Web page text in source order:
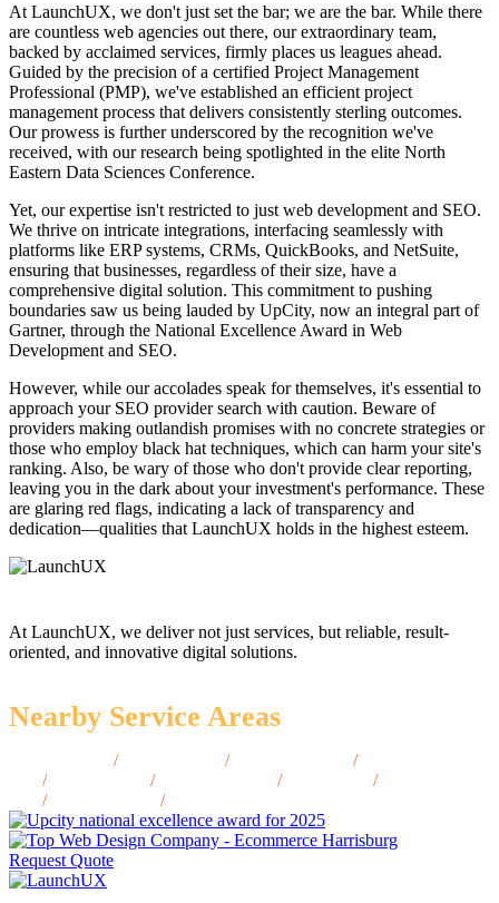
At LaunchUX, we don't just set the bar; we are the bar. While there
are countless web agencies out there, our extraordinary team,
backed by acclaimed services, firmly places us leagues ahead.
Guided by the precision of a certified Project Management
Professional (PMP), we've established an efficient project
management process that delivers consistently sterling outcomes.
Our prowess is further underscored by the recognition we've
received, with our research being spotlighted in the elite North
Eastern Data Sciences Conference.
Yet, our expertise isn't restricted to just web development and SEO.
We thrive on intricate integrations, interfacing seamlessly with
platforms like ERP systems, CRMs, QuickBooks, and NetSuite,
ensuring that businesses, regardless of their size, have a
comprehensive digital solution. This commitment to pushing
boundaries saw us being lauded by UpCity, now an integral part of
Gartner, through the National Excellence Award in Web
Development and SEO.
However, while our accolades speak for themselves, it's essential to
approach your SEO provider search with caution. Beware of
providers making outlandish promises with no concrete strategies or
those who employ black hat techniques, which can harm your site's
ranking. Also, be wary of those who don't provide clear reporting,
leaving you in the dark about your investment's performance. These
are glaring red flags, indicating a lack of transparency and
dedication—qualities that LaunchUX holds in the highest esteem.
At LaunchUX, we deliver not just services, but reliable, result-
oriented, and innovative digital solutions.
Nearby Service Areas
/ / /
/ / / /
/ /
Request Quote